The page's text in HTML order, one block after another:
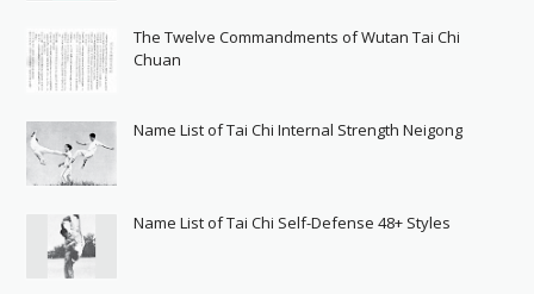
The Twelve Commandments of Wutan Tai Chi
Chuan
Name List of Tai Chi Internal Strength Neigong
Name List of Tai Chi Self-Defense 48+ Styles